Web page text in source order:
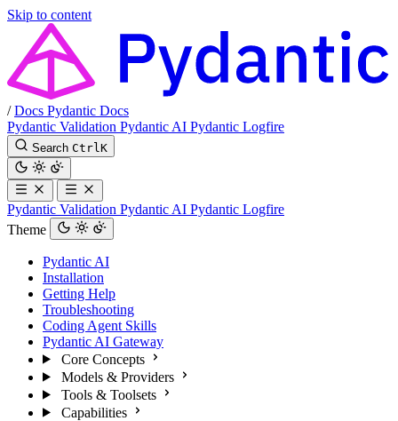
Skip to content
/ Docs Pydantic Docs
Pydantic Validation Pydantic AI Pydantic Logfire
Search Ctrl K
Pydantic Validation Pydantic AI Pydantic Logfire
Theme
Pydantic AI
Installation
Getting Help
Troubleshooting
Coding Agent Skills
Pydantic AI Gateway
Core Concepts
Models & Providers
Tools & Toolsets
Capabilities